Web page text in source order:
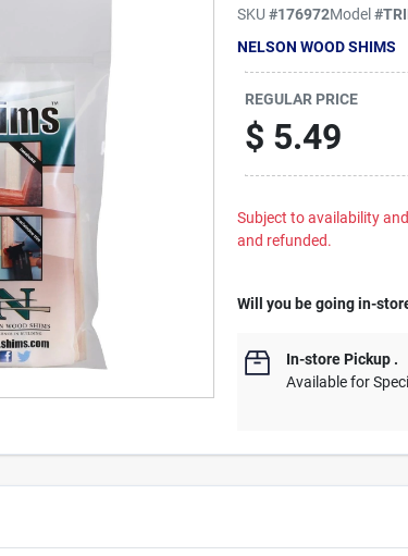
SKU#176972Model#
NELSON WOOD SHIMS
REGULAR PRICE
$ 5.49
Subject to availability
and refunded.
Will you be going in-
In-store Pickup .
Available for